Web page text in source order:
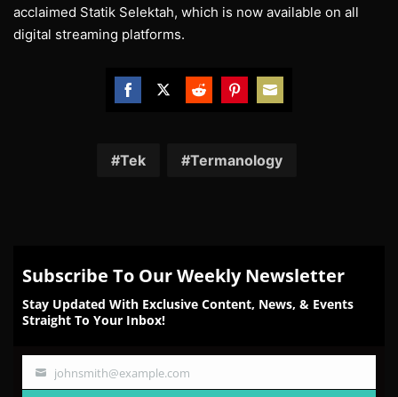
acclaimed Statik Selektah, which is now available on all
digital streaming platforms.
FacebookTwitterRedditPinterestEmail
Tek Termanology
Subscribe To Our Weekly Newsletter
Stay Updated With Exclusive Content, News, & Events
Straight To Your Inbox!
Your
johnsmith@example.com